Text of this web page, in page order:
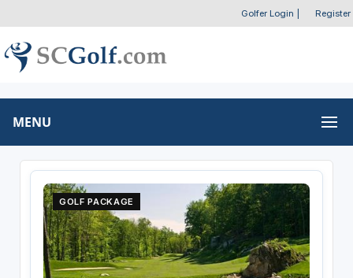
Golfer Login Register
MENU
GOLF PACKAGE